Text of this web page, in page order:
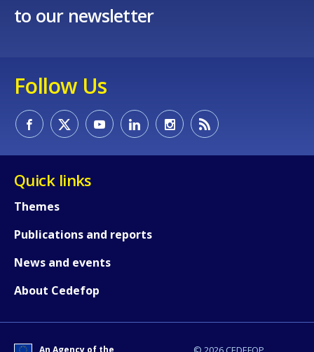
to our newsletter
Follow Us
Quick links
Themes
Publications and reports
News and events
About Cedefop
An Agency of the